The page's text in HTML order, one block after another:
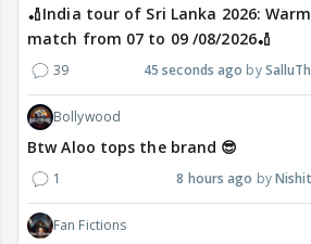
🏏India tour of Sri Lanka 2026:
match from 07 to 09 /08/2026🏏
39 45 seconds ago
Bollywood
Btw Aloo tops the brand 😎
1 8 hours ago
Fan Fictions